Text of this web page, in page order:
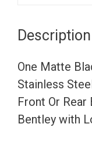
Description
One Matte
Stainless
Front Or
Bentley with